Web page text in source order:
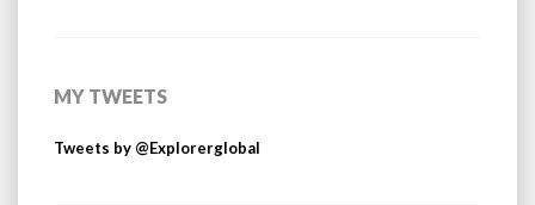
MY TWEETS
Tweets by @Explorerglobal